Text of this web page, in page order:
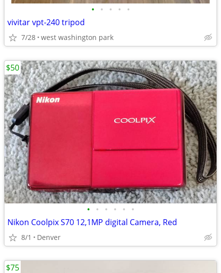
• • • • •
vivitar vpt-240 tripod
7/28 west washington park
• • • • • •
Nikon Coolpix S70 12,1MP digital Camera, Red
8/1 Denver
$50
$75